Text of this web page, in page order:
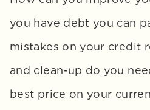
you have debt you can
mistakes on your credit
and clean-up do you
best price on your